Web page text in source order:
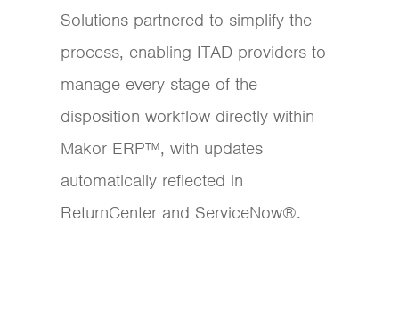
Solutions partnered to simplify the
process, enabling ITAD providers to
manage every stage of the
disposition workflow directly within
Makor ERP™, with updates
automatically reflected in
ReturnCenter and ServiceNow®.